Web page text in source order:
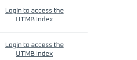
Login to access the
UTMB Index
Login to access the
UTMB Index